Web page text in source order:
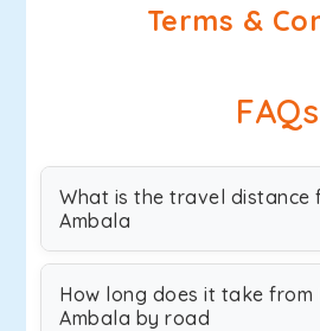
Terms &
FAQs
What is the travel distance
Ambala
How long does it take
Ambala by road